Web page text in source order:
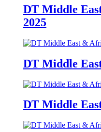
DT Middle
2025
DT Middle
DT Middle